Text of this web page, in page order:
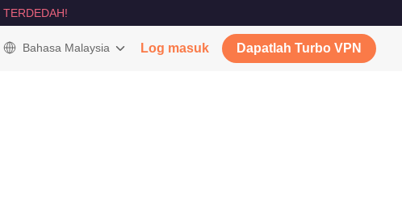
TERDEDAH!
Bahasa Malaysia Log masuk Dapatlah Turbo VPN